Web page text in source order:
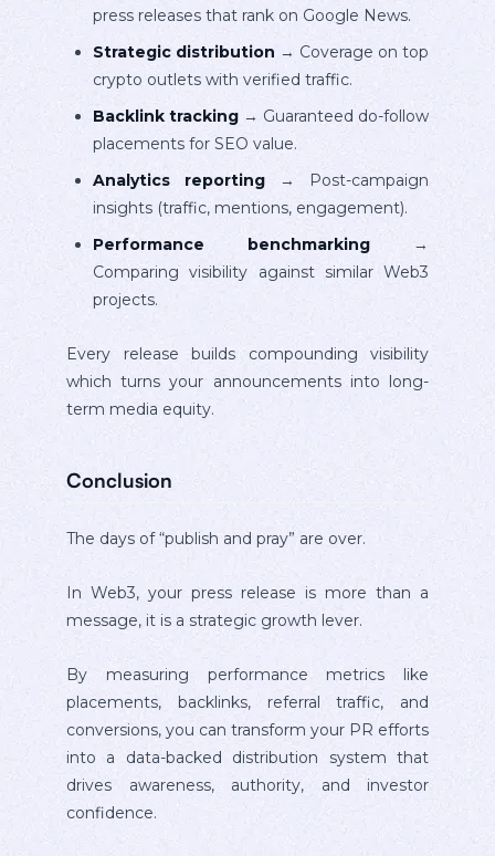
press releases that rank on Google News.
Strategic distribution → Coverage on top
crypto outlets with verified traffic.
Backlink tracking → Guaranteed do-follow
placements for SEO value.
Analytics reporting → Post-campaign
insights (traffic, mentions, engagement).
Performance benchmarking →
Comparing visibility against similar Web3
projects.
Every release builds compounding visibility
which turns your announcements into long-
term media equity.
Conclusion
The days of “publish and pray” are over.
In Web3, your press release is more than a
message, it is a strategic growth lever.
By measuring performance metrics like
placements, backlinks, referral traffic, and
conversions, you can transform your PR efforts
into a data-backed distribution system that
drives awareness, authority, and investor
confidence.